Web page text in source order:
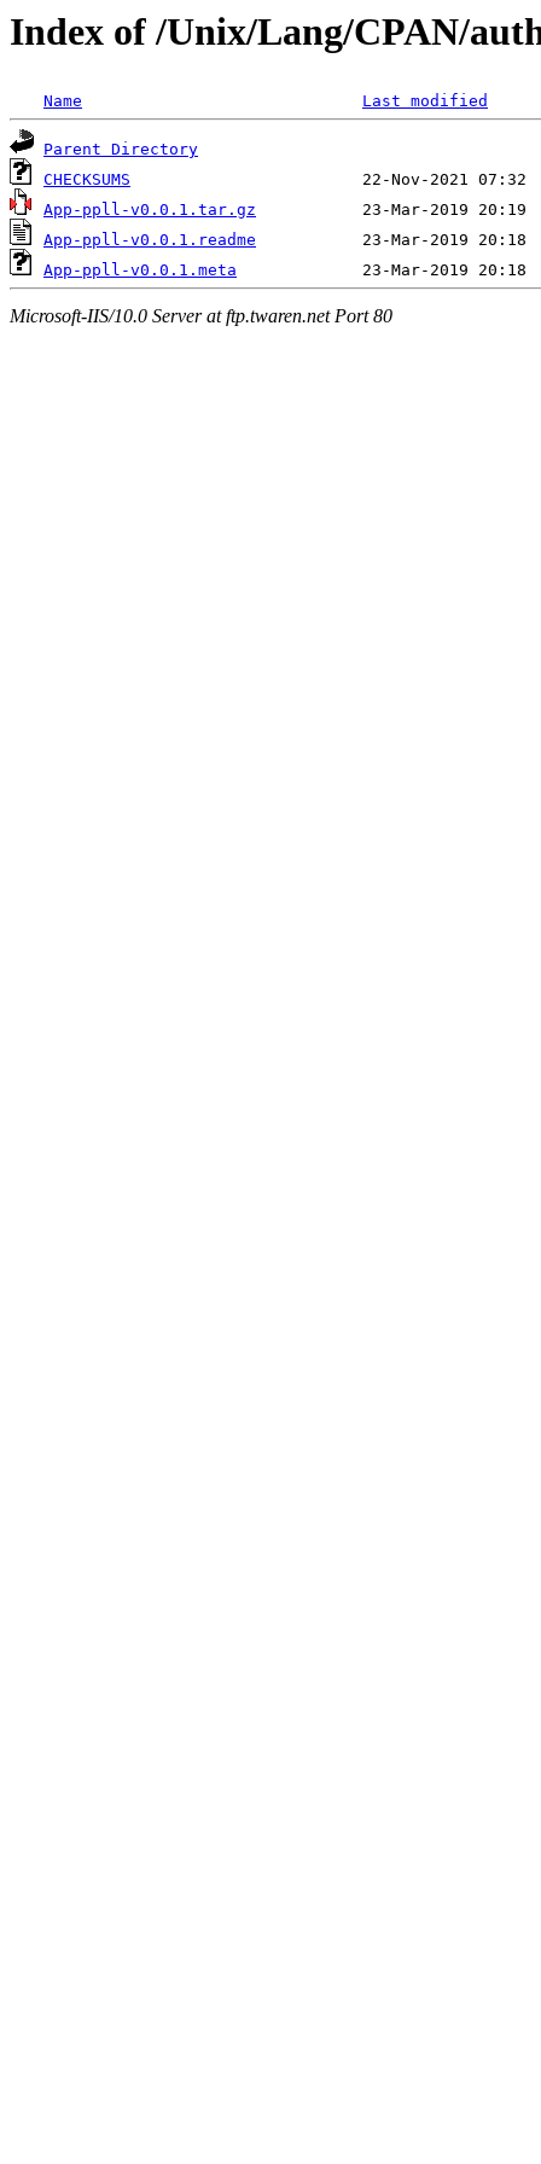
Index of /Unix/Lang/CPAN/
Name Last modified
Parent Directory
CHECKSUMS
App-ppll-v0.0.1.tar.gz
App-ppll-v0.0.1.readme
App-ppll-v0.0.1.meta
Microsoft-IIS/10.0 Server at ftp.twaren.net Port 80